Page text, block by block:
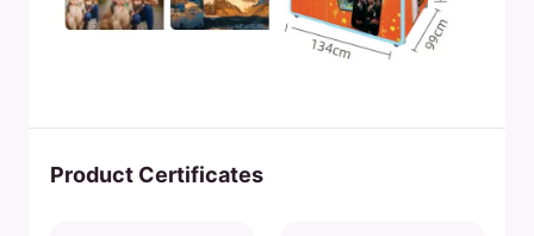
Product Certificates